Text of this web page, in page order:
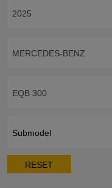
2025
MERCEDES-BENZ
EQB 300
Submodel
RESET